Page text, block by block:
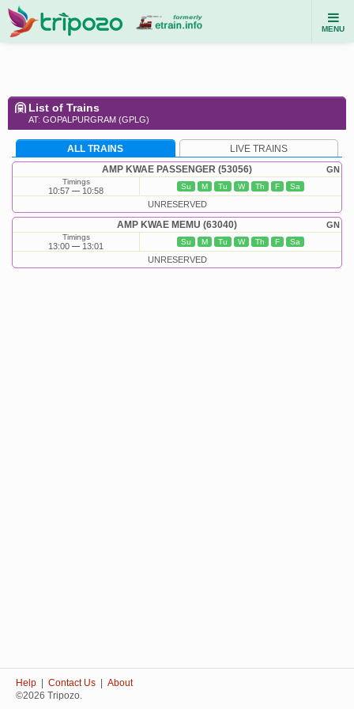
MENU
List of Trains
AT: GOPALPURGRAM (GPLG)
ALL TRAINS LIVE TRAINS
GN
AMP KWAE PASSENGER (53056)
Timings
10:57 10:58 Su M Tu W Th F Sa
UNRESERVED
GN
AMP KWAE MEMU (63040)
Timings
13:00 13:01 Su M Tu W Th F Sa
UNRESERVED
Help Contact Us
About
©2026 Tripozo.